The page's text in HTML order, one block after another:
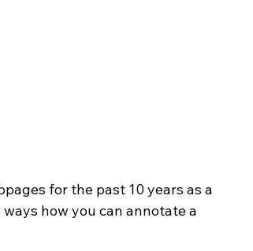
for the past 10 years as a
how you can annotate a